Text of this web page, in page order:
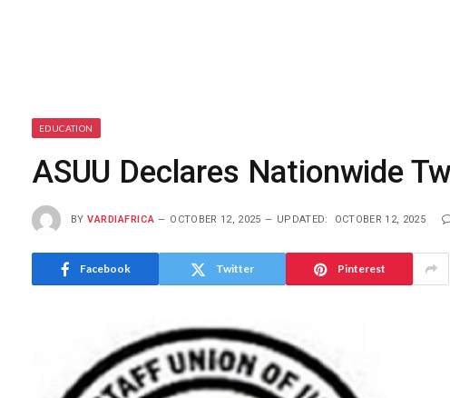
EDUCATION
ASUU Declares Nationwide
BY VARDIAFRICA OCTOBER 12, 2025 UPDATED: OCTOBER 12, 2025
Facebook Twitter Pinterest